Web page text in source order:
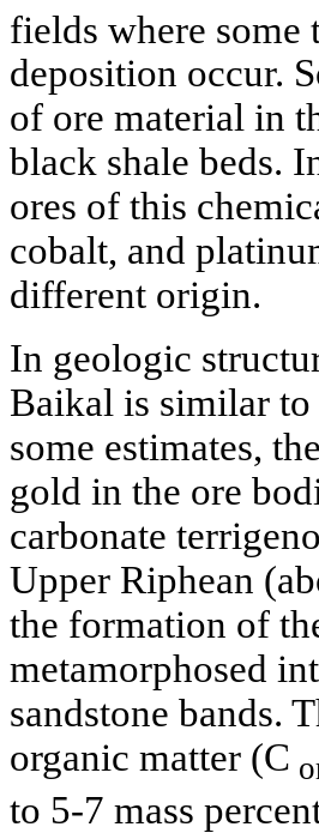
fields where some
deposition occur.
of ore material in
black shale beds.
ores of this
cobalt, and
different origin.
In geologic
Baikal is similar
some estimates,
gold in the ore
carbonate
Upper Riphean
the formation of
metamorphosed
sandstone bands.
organic matter (C
to 5-7 mass